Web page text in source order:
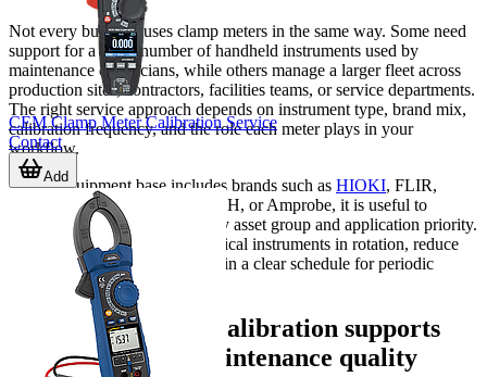
Not every business uses clamp meters in the same way. Some need
support for a small number of handheld instruments used by
maintenance electricians, while others manage a larger fleet across
production sites, contractors, facilities teams, or service departments.
The right service approach depends on instrument type, brand mix,
calibration frequency, and the role each meter plays in your
workflow.
If your equipment base includes brands such as HIOKI, FLIR,
KEYSIGHT, TESTO, EXTECH, or Amprobe, it is useful to
organize calibration planning by asset group and application priority.
This makes it easier to keep critical instruments in rotation, reduce
administrative gaps, and maintain a clear schedule for periodic
verification.
How clamp meter calibration supports
compliance and maintenance quality
CEM Clamp Meter Calibration Service
Contact
Add